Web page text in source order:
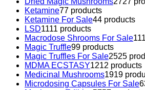
Ketamine77 products
Ketamine For Sale44 products
LSD1111 products
Macrodose Shrooms For Sale11
Magic Truffle99 products
Magic Truffles For Sale2525
MDMA ECSTASY1212 products
Medicinal Mushrooms1919
Microdosing Capsules For Sale